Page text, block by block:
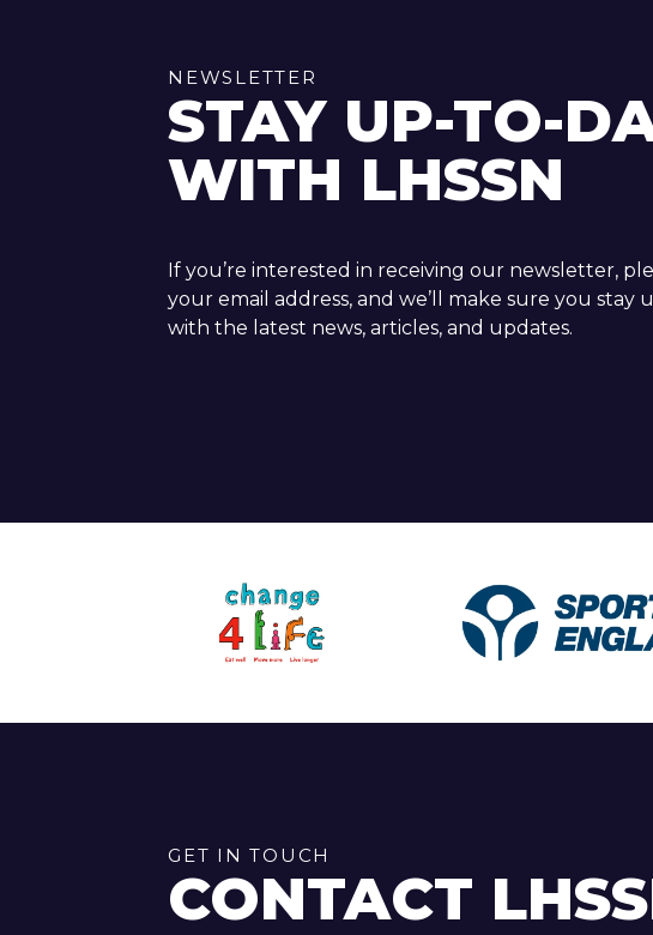
NEWSLETTER
STAY UP-TO-
WITH LHSSN
If you’re interested in receiving our newsletter,
your email address, and we’ll make sure you stay
with the latest news, articles, and updates.
GET IN TOUCH
CONTACT